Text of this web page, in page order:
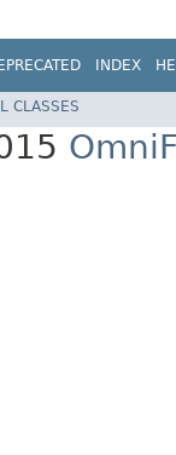
INDEX
CLASSES